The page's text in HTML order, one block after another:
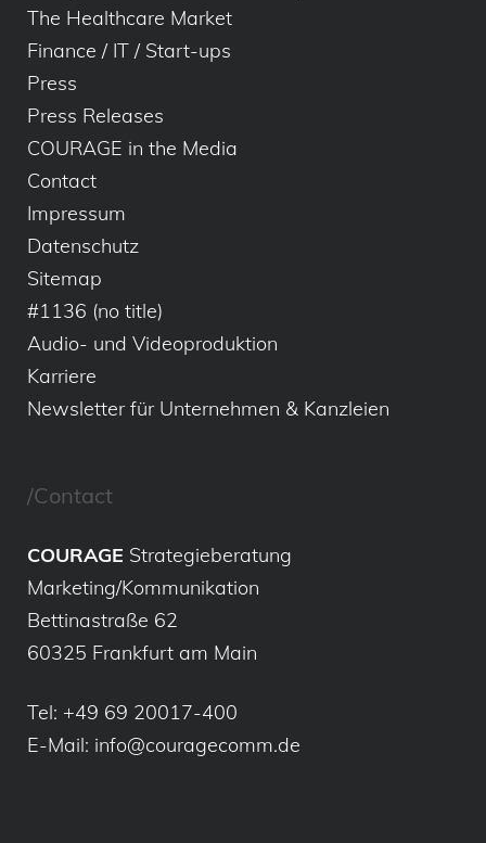
The Healthcare Market
Finance / IT / Start-ups
Press
Press Releases
COURAGE in the Media
Contact
Impressum
Datenschutz
Sitemap
#1136 (no title)
Audio- und Videoproduktion
Karriere
Newsletter für Unternehmen & Kanzleien
/Contact
COURAGE Strategieberatung
Marketing/Kommunikation
Bettinastraße 62
60325 Frankfurt am Main
Tel: +49 69 20017-400
E-Mail: info@couragecomm.de